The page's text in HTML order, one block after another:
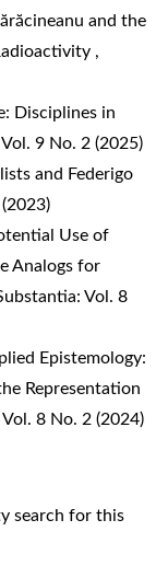
and the
,
Disciplines in
9 No. 2 (2025)
and Federigo
Use of
Analogs for
Vol. 8
Epistemology:
Representation
8 No. 2 (2024)
search for this